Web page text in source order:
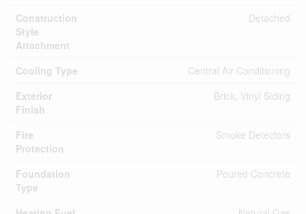
Construction
Style
Attachment
Detached
Cooling Type
Central Air Conditioning
Exterior
Finish
Brick, Vinyl Siding
Fire
Protection
Smoke Detectors
Foundation
Type
Poured Concrete